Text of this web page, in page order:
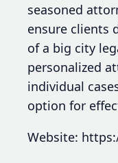
seasoned
ensure clients
of a big city
personalized
individual
option for
Website: